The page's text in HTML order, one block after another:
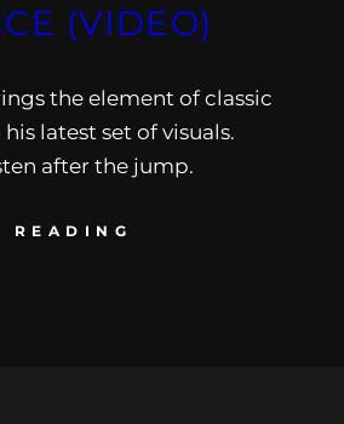
(VIDEO)
the element of classic
latest set of visuals.
after the jump.
READING